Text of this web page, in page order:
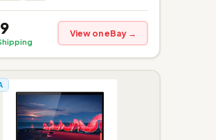
View on eBay →